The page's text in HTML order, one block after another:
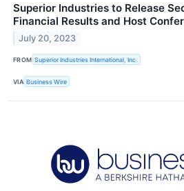
Superior Industries to Release
Financial Results and Host
July 20, 2023
FROM Superior Industries International, Inc.
VIA Business Wire